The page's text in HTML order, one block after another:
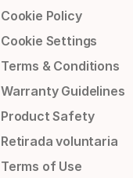
Cookie Policy
Cookie Settings
Terms & Conditions
Warranty Guidelines
Product Safety
Retirada voluntaria
Terms of Use